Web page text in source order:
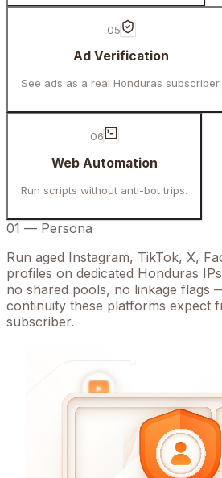
05
Ad Verification
See ads as a real Honduras subscriber.
06
Web Automation
Run scripts without anti-bot trips.
01 — Persona
Run aged Instagram, TikTok, X,
profiles on dedicated Honduras
no shared pools, no linkage flags
continuity these platforms expect
subscriber.